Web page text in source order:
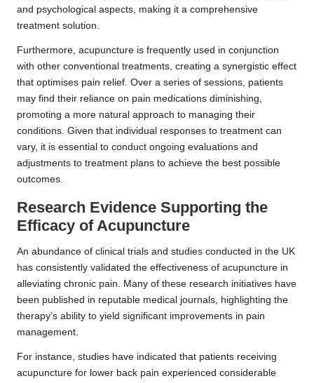
and psychological aspects, making it a comprehensive
treatment solution.
Furthermore, acupuncture is frequently used in conjunction
with other conventional treatments, creating a synergistic effect
that optimises pain relief. Over a series of sessions, patients
may find their reliance on pain medications diminishing,
promoting a more natural approach to managing their
conditions. Given that individual responses to treatment can
vary, it is essential to conduct ongoing evaluations and
adjustments to treatment plans to achieve the best possible
outcomes.
Research Evidence Supporting the
Efficacy of Acupuncture
An abundance of clinical trials and studies conducted in the UK
has consistently validated the effectiveness of acupuncture in
alleviating chronic pain. Many of these research initiatives have
been published in reputable medical journals, highlighting the
therapy’s ability to yield significant improvements in pain
management.
For instance, studies have indicated that patients receiving
acupuncture for lower back pain experienced considerable